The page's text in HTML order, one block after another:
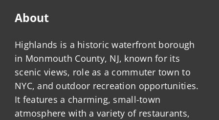
About
Highlands is a historic waterfront borough
in Monmouth County, NJ, known for its
scenic views, role as a commuter town to
NYC, and outdoor recreation opportunities.
It features a charming, small-town
atmosphere with a variety of restaurants,